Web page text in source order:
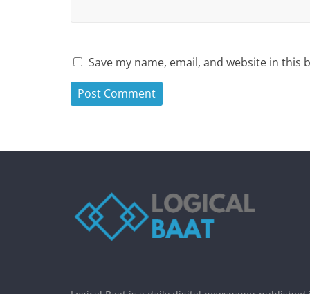
Save my name, email, and website in